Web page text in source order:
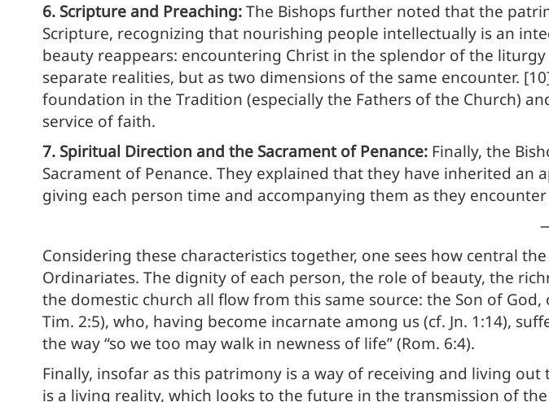
6. Scripture and Preaching:The Bishops further noted that the
Scripture, recognizing that nourishing people intellectually is an
beauty reappears: encountering Christ in the splendor of the
separate realities, but as two dimensions of the same encounter.
foundation in the Tradition (especially the Fathers of the Church)
service of faith.
7. Spiritual Direction and the Sacrament of Penance: Finally, the
Sacrament of Penance. They explained that they have inherited
giving each person time and accompanying them as they encounter
Considering these characteristics together, one sees how central
Ordinariates. The dignity of each person, the role of beauty, the
the domestic church all flow from this same source: the Son of
Tim. 2:5), who, having become incarnate among us (cf. Jn. 1:14),
the way “so we too may walk in newness of life” (Rom. 6:4).
Finally, insofar as this patrimony is a way of receiving and living
is a living reality, which looks to the future in the transmission of